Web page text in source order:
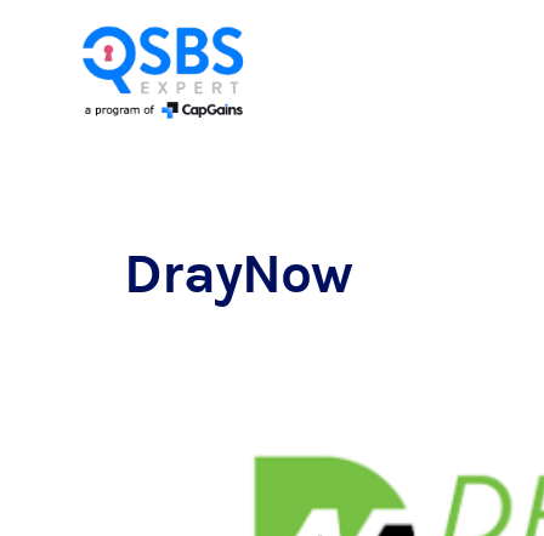
DrayNow